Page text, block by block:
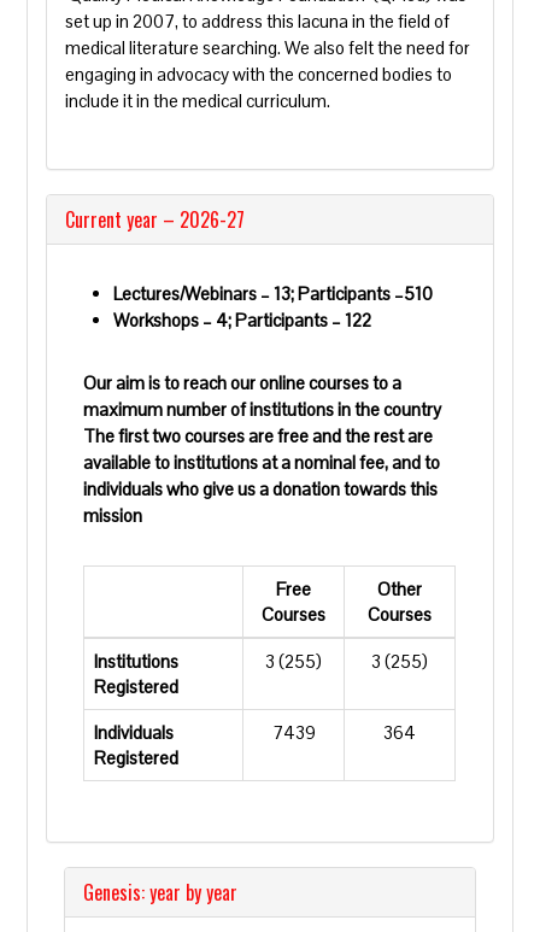
set up in 2007, to address this lacuna in the field of
medical literature searching. We also felt the need for
engaging in advocacy with the concerned bodies to
include it in the medical curriculum.
Current year – 2026-27
Lectures/Webinars – 13; Participants –510
Workshops – 4; Participants – 122
Our aim is to reach our online courses to a
maximum number of institutions in the country
The first two courses are free and the rest are
available to institutions at a nominal fee, and to
individuals who give us a donation towards this
mission
Free
Courses
Other
Courses
Institutions
Registered
3 (255) 3 (255)
Individuals
Registered
7439 364
Genesis: year by year